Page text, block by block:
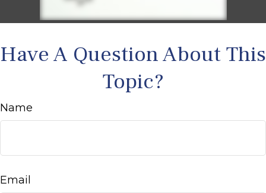
Have A Question About This
Topic?
Name
Email